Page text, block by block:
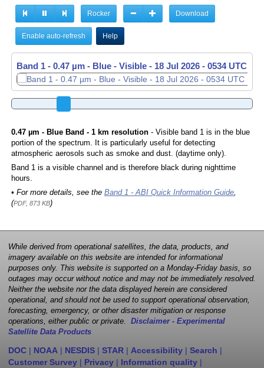
Rocker Download
Enable auto-refresh Help
Band 1 - 0.47 µm - Blue - Visible - 18 Jul 2026 - 0535 UTC
0.47 µm - Blue Band - 1 km resolution- Visible band 1 is in the blue
portion of the spectrum. It is particularly useful for detecting
atmospheric aerosols such as smoke and dust. (daytime only).
Band 1 is a visible channel and is therefore black during nighttime
hours.
• For more details, see the Band 1 - ABI Quick Information Guide,
(PDF, 873 KB)
While derived from operational satellites, the data, products, and
imagery available on this website are intended for informational
purposes only. This website is supported on a Monday-Friday basis, so
outages may occur without notice and may not be immediately resolved.
Neither the website nor the data displayed herein are considered
operational, and should not be used to support operational observation,
forecasting, emergency, or other disaster mitigation or response
operations, either public or private. Disclaimer - Experimental
Satellite Data Products
DOC | NOAA | NESDIS | STAR | Accessibility | Search |
Customer Survey | Privacy | Information quality |